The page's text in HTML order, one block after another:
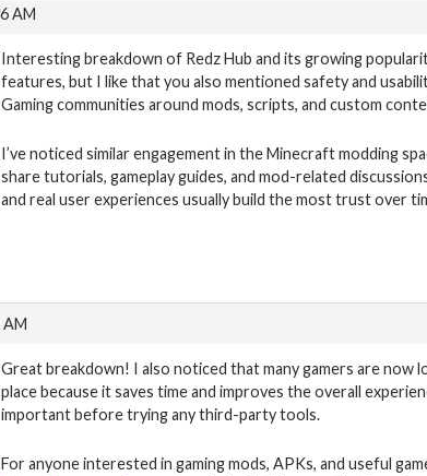
AM
Interesting breakdown of Redz Hub and its growing
features, but I like that you also mentioned safety and
Gaming communities around mods, scripts, and custom
I’ve noticed similar engagement in the Minecraft modding
share tutorials, gameplay guides, and mod-related
and real user experiences usually build the most trust over
Great breakdown! I also noticed that many gamers are
place because it saves time and improves the overall
important before trying any third-party tools.
For anyone interested in gaming mods, APKs, and useful